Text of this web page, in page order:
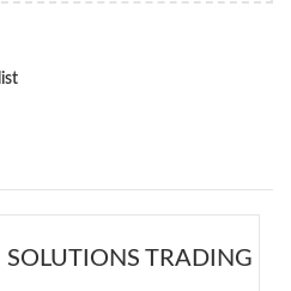
SOLUTIONS TRADING